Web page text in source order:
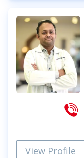
View Profile